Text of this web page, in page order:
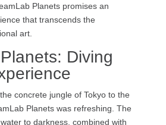
Planets promises an
that transcends the
art.
Diving
concrete jungle of Tokyo to the
Planets was refreshing. The
to darkness, combined with